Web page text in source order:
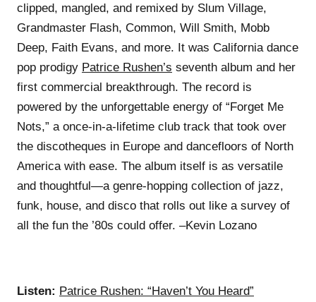
clipped, mangled, and remixed by Slum Village,
Grandmaster Flash, Common, Will Smith, Mobb
Deep, Faith Evans, and more. It was California dance
pop prodigy Patrice Rushen’s seventh album and her
first commercial breakthrough. The record is
powered by the unforgettable energy of “Forget Me
Nots,” a once-in-a-lifetime club track that took over
the discotheques in Europe and dancefloors of North
America with ease. The album itself is as versatile
and thoughtful—a genre-hopping collection of jazz,
funk, house, and disco that rolls out like a survey of
all the fun the ’80s could offer. –Kevin Lozano
Listen: Patrice Rushen: “Haven’t You Heard”